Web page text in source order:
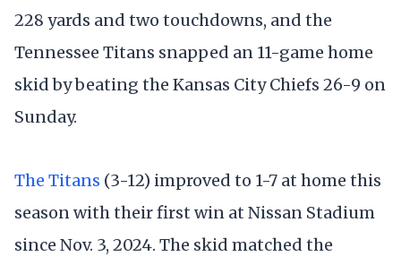
228 yards and two touchdowns, and the
Tennessee Titans snapped an 11-game home
skid by beating the Kansas City Chiefs 26-9 on
Sunday.
The Titans (3-12) improved to 1-7 at home this
season with their first win at Nissan Stadium
since Nov. 3, 2024. The skid matched the